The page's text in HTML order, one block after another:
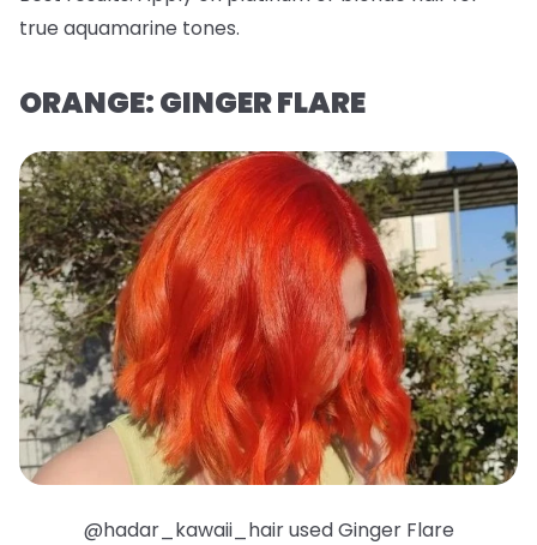
true aquamarine tones.
ORANGE: GINGER FLARE
@hadar_kawaii_hair used Ginger Flare